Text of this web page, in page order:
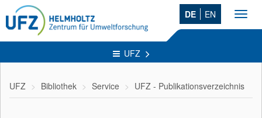
DE EN
UFZ
UFZ Bibliothek Service UFZ - Publikationsverzeichnis